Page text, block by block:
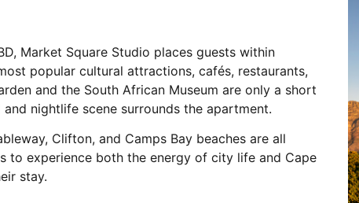
Market Square Studio places guests within
popular cultural attractions, cafés, restaurants,
and the South African Museum are only a short
nightlife scene surrounds the apartment.
Clifton, and Camps Bay beaches are all
to experience both the energy of city life and Cape
stay.